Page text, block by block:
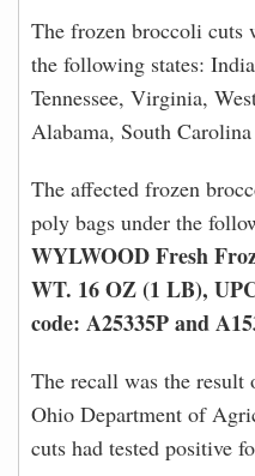
The frozen broccoli cuts
the following states:
Tennessee, Virginia,
Alabama, South
The affected frozen
poly bags under the
WYLWOOD Fresh
WT. 16 OZ (1 LB),
code: A25335P and
The recall was the result
Ohio Department of
cuts had tested positive